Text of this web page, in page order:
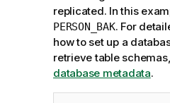
replicated. In this
PERSON_BAK. For
how to set up a
retrieve table
database metadata.